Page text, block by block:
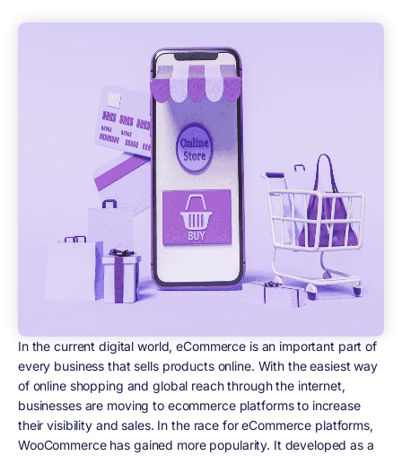
In the current digital world, eCommerce is an important part of
every business that sells products online. With the easiest way
of online shopping and global reach through the internet,
businesses are moving to ecommerce platforms to increase
their visibility and sales. In the race for eCommerce platforms,
WooCommerce has gained more popularity. It developed as a